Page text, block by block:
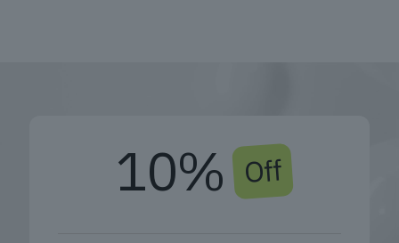
10% Off